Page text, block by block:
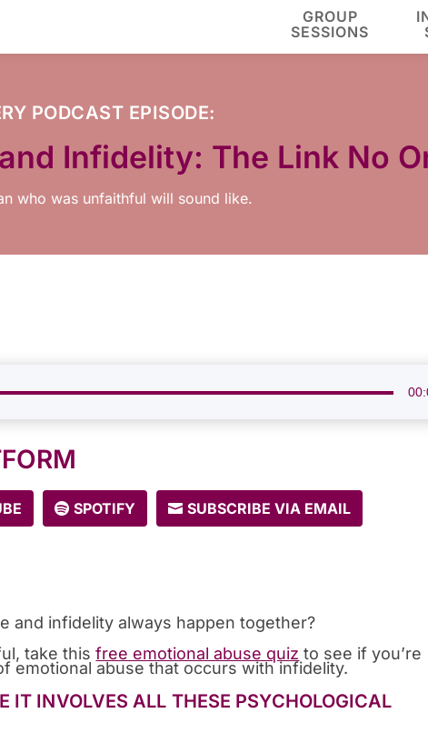
GROUP
SESSIONS
PODCAST EPISODE:
Infidelity: The Link No
who was unfaithful will sound like.
SPOTIFY SUBSCRIBE VIA EMAIL
and infidelity always happen together?
take thisfree emotional abuse quiz to see if you’re
emotional abuse that occurs with infidelity.
IT INVOLVES ALL THESE PSYCHOLOGICAL